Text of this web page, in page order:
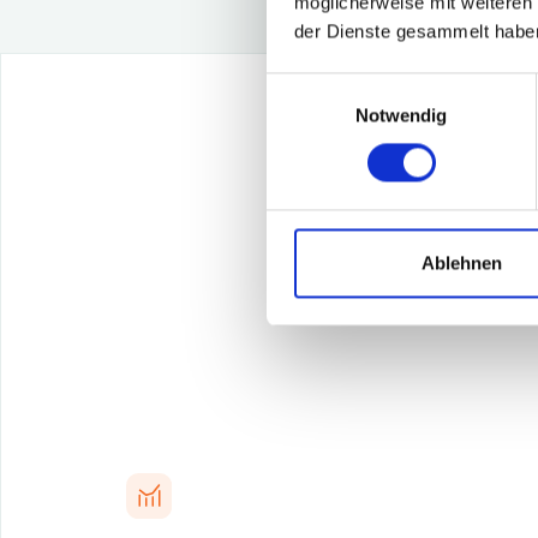
der Dienste gesammelt
Notwendig
Ablehnen